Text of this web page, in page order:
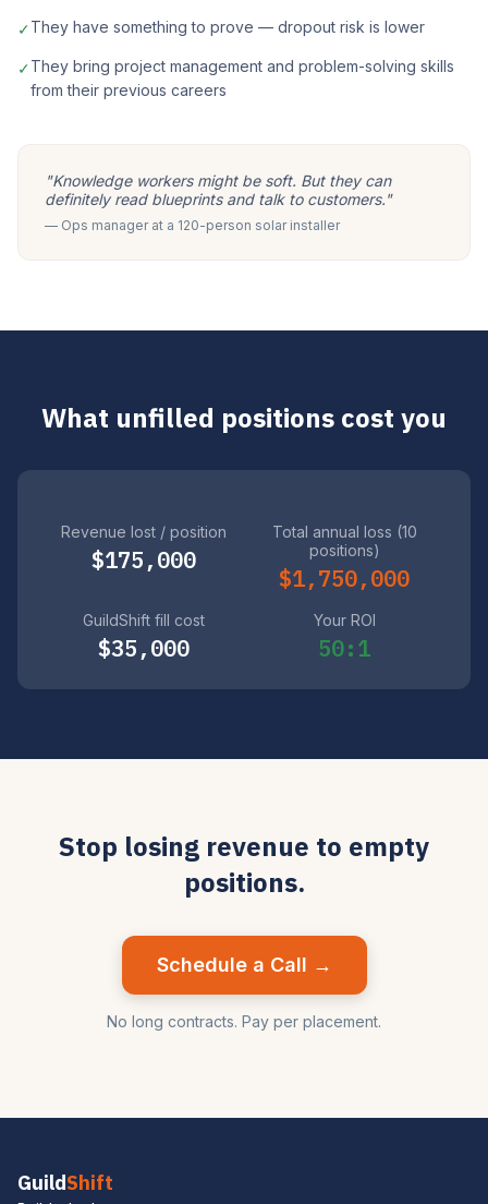
✓They have something to prove — dropout risk is lower
✓They bring project management and problem-solving skills
from their previous careers
"Knowledge workers might be soft. But they can
definitely read blueprints and talk to customers."
— Ops manager at a 120-person solar installer
What unfilled positions cost you
Revenue lost / position
$175,000
Total annual loss (10
positions)
$1,750,000
GuildShift fill cost
$35,000
Your ROI
50:1
Stop losing revenue to empty
positions.
Schedule a Call →
No long contracts. Pay per placement.
GuildShift